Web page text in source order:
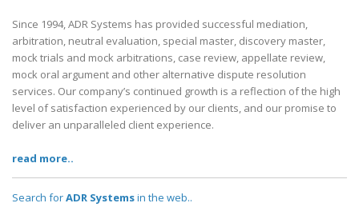
Since 1994, ADR Systems has provided successful mediation,
arbitration, neutral evaluation, special master, discovery master,
mock trials and mock arbitrations, case review, appellate review,
mock oral argument and other alternative dispute resolution
services. Our company’s continued growth is a reflection of the high
level of satisfaction experienced by our clients, and our promise to
deliver an unparalleled client experience.
read more..
Search forADR Systemsin the web..